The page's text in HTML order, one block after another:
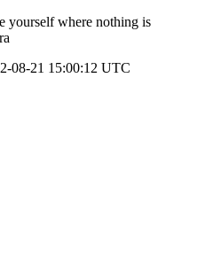
yourself where nothing is
08-21 15:00:12 UTC